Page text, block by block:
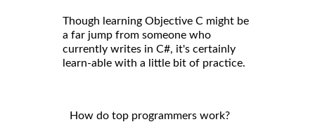
Though learning Objective C might be
a far jump from someone who
currently writes in C#, it's certainly
learn-able with a little bit of practice.
How do top programmers work?